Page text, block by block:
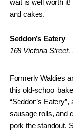
wait is well worth
and cakes.
Seddon’s Eatery
168 Victoria Street,
Formerly Waldies
this old-school
“Seddon’s
sausage rolls, and
pork the standout.